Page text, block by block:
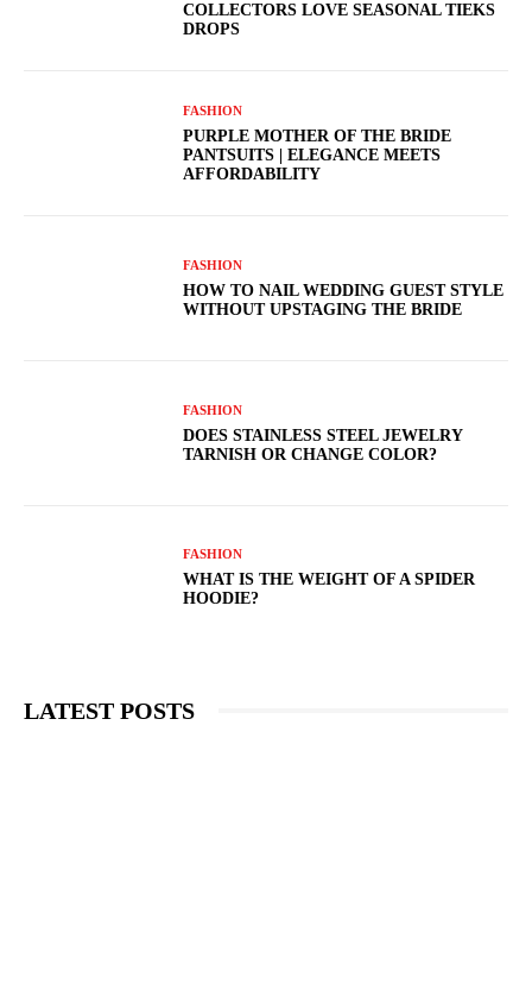
COLLECTORS LOVE SEASONAL TIEKS
DROPS
FASHION
PURPLE MOTHER OF THE BRIDE
PANTSUITS | ELEGANCE MEETS
AFFORDABILITY
FASHION
HOW TO NAIL WEDDING GUEST STYLE
WITHOUT UPSTAGING THE BRIDE
FASHION
DOES STAINLESS STEEL JEWELRY
TARNISH OR CHANGE COLOR?
FASHION
WHAT IS THE WEIGHT OF A SPIDER
HOODIE?
LATEST POSTS